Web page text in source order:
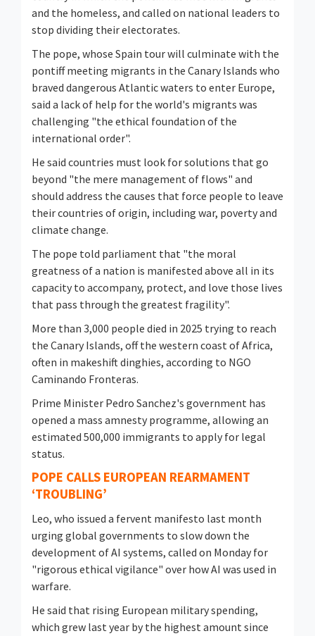
and the homeless, and called on national leaders to
stop dividing their electorates.
The pope, whose Spain tour will culminate with the
pontiff meeting migrants in the Canary Islands who
braved dangerous Atlantic waters to enter Europe,
said a lack of help for the world's migrants was
challenging "the ethical foundation of the
international order".
He said countries must look for solutions that go
beyond "the mere management of flows" and
should address the causes that force people to leave
their countries of origin, including war, poverty and
climate change.
The pope told parliament that "the moral
greatness of a nation is manifested above all in its
capacity to accompany, protect, and love those lives
that pass through the greatest ⁠fragility".
More than 3,000 people died in 2025 trying to reach
the Canary Islands, off the western coast of Africa,
often in makeshift dinghies, according to NGO
Caminando Fronteras.
Prime Minister Pedro Sanchez's government has
opened a mass amnesty programme, allowing an
estimated 500,000 immigrants to apply for legal
status.
POPE CALLS EUROPEAN REARMAMENT
‘TROUBLING’
Leo, who issued a fervent manifesto last month
urging global governments to slow down the
development of AI systems, called on Monday for
"rigorous ethical vigilance" over how AI was used in
warfare.
He said that rising European military spending,
which grew last year by the highest amount since